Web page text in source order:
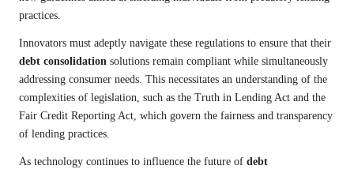
practices.
Innovators must adeptly navigate these regulations to ensure that their
debt consolidation solutions remain compliant while simultaneously
addressing consumer needs. This necessitates an understanding of the
complexities of legislation, such as the Truth in Lending Act and the
Fair Credit Reporting Act, which govern the fairness and transparency
of lending practices.
As technology continues to influence the future of debt